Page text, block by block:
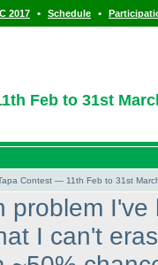
2017 • Schedule •
Feb to 31st
Contest — 11th Feb to 31st
problem
I can't